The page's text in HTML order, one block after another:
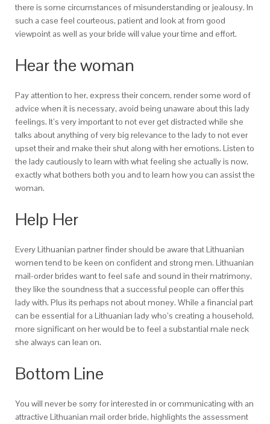
there is some circumstances of misunderstanding or jealousy. In
such a case feel courteous, patient and look at from good
viewpoint as well as your bride will value your time and effort.
Hear the woman
Pay attention to her, express their concern, render some word of
advice when it is necessary, avoid being unaware about this lady
feelings. It’s very important to not ever get distracted while she
talks about anything of very big relevance to the lady to not ever
upset their and make their shut along with her emotions. Listen to
the lady cautiously to learn with what feeling she actually is now,
exactly what bothers both you and to learn how you can assist the
woman.
Help Her
Every Lithuanian partner finder should be aware that Lithuanian
women tend to be keen on confident and strong men. Lithuanian
mail-order brides want to feel safe and sound in their matrimony,
they like the soundness that a successful people can offer this
lady with. Plus its perhaps not about money. While a financial part
can be essential for a Lithuanian lady who’s creating a household,
more significant on her would be to feel a substantial male neck
she always can lean on.
Bottom Line
You will never be sorry for interested in or communicating with an
attractive Lithuanian mail order bride, highlights the assessment